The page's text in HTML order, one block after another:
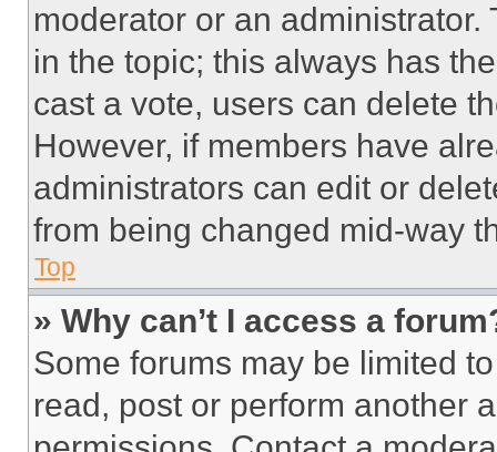
moderator or an
in the topic; this always has
cast a vote, users can delete
However, if members have
administrators can edit or
from being changed mid-way
Top
» Why can’t I access a
Some forums may be limited
read, post or perform another